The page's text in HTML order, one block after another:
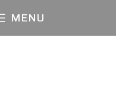
MENU